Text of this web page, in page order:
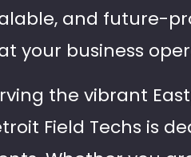
and future-
your business
the vibrant
Field Techs is